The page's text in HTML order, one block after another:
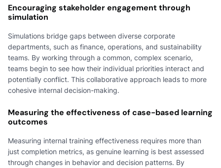
Encouraging stakeholder engagement through
simulation
Simulations bridge gaps between diverse corporate
departments, such as finance, operations, and sustainability
teams. By working through a common, complex scenario,
teams begin to see how their individual priorities interact and
potentially conflict. This collaborative approach leads to more
cohesive internal decision-making.
Measuring the effectiveness of case-based learning
outcomes
Measuring internal training effectiveness requires more than
just completion metrics, as genuine learning is best assessed
through changes in behavior and decision patterns. By